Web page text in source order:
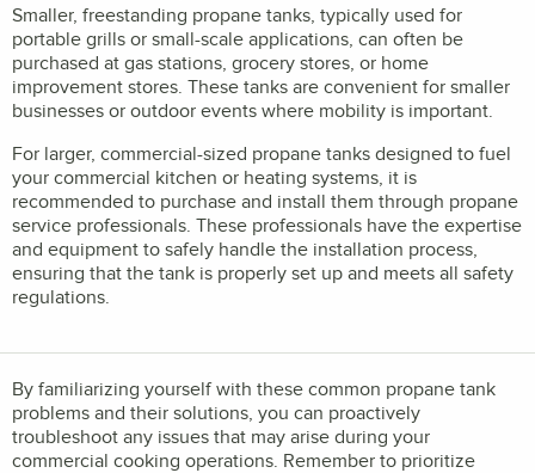
Smaller, freestanding propane tanks, typically used for
portable grills or small-scale applications, can often be
purchased at gas stations, grocery stores, or home
improvement stores. These tanks are convenient for smaller
businesses or outdoor events where mobility is important.
For larger, commercial-sized propane tanks designed to fuel
your commercial kitchen or heating systems, it is
recommended to purchase and install them through propane
service professionals. These professionals have the expertise
and equipment to safely handle the installation process,
ensuring that the tank is properly set up and meets all safety
regulations.
By familiarizing yourself with these common propane tank
problems and their solutions, you can proactively
troubleshoot any issues that may arise during your
commercial cooking operations. Remember to prioritize